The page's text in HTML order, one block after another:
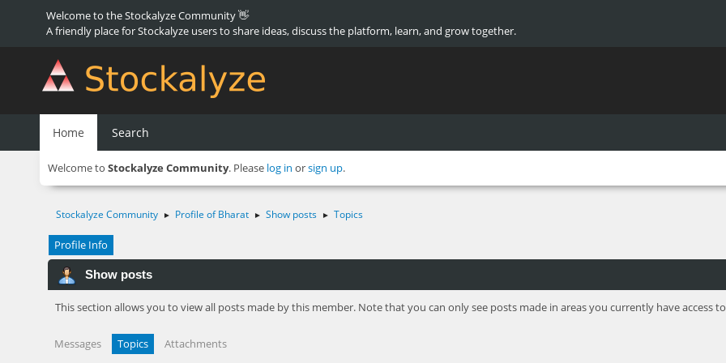
Welcome to the Stockalyze Community 👋
A friendly place for Stockalyze users to share ideas, discuss the platform, learn, and grow together.
Home Search
Welcome to Stockalyze Community. Please log in orsign up.
Stockalyze Community ► Profile of Bharat ► Show posts ► Topics
Profile Info
Show posts
This section allows you to view all posts made by this member. Note that you can only see posts made in areas you currently have access
Messages Topics Attachments